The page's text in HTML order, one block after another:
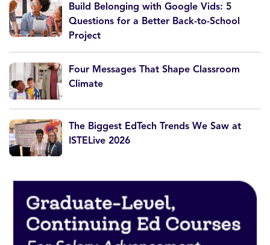
Build Belonging with Google Vids: 5
Questions for a Better Back-to-School
Project
Four Messages That Shape Classroom
Climate
The Biggest EdTech Trends We Saw at
ISTELive 2026